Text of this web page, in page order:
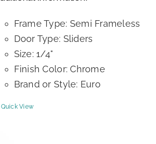
Frame Type: Semi Frameless
Door Type: Sliders
Size: 1/4"
Finish Color: Chrome
Brand or Style: Euro
Quick View